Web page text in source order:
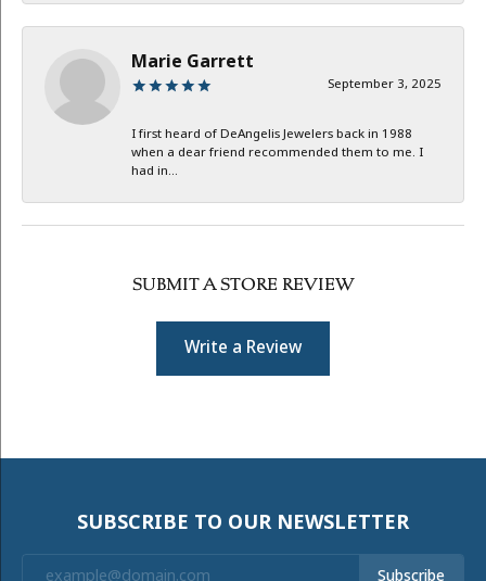
Marie Garrett
September 3, 2025
I first heard of DeAngelis Jewelers back in 1988
when a dear friend recommended them to me. I
had in...
SUBMIT A STORE REVIEW
Write a Review
SUBSCRIBE TO OUR NEWSLETTER
Subscribe